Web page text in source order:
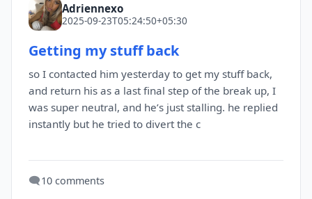
Adriennexo
2025-09-23T05:24:50+05:30
Getting my stuff back
so I contacted him yesterday to get my stuff back,
and return his as a last final step of the break up, I
was super neutral, and he’s just stalling. he replied
instantly but he tried to divert the c
🗨️10 comments